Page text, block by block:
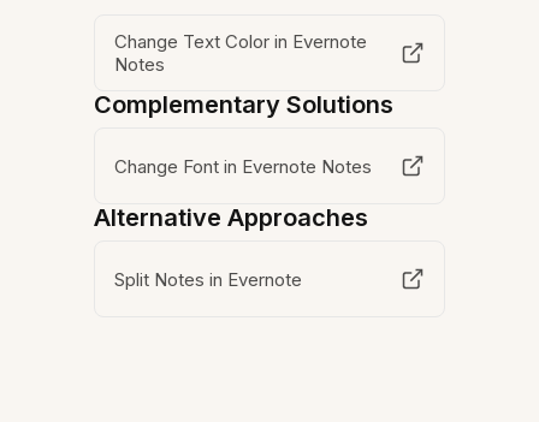
Change Text Color in Evernote
Notes
Complementary Solutions
Change Font in Evernote Notes
Alternative Approaches
Split Notes in Evernote